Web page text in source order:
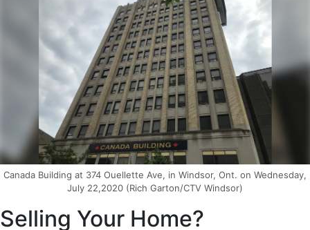
Canada Building at 374 Ouellette Ave, in Windsor, Ont. on Wednesday,
July 22,2020 (Rich Garton/CTV Windsor)
Selling Your Home?